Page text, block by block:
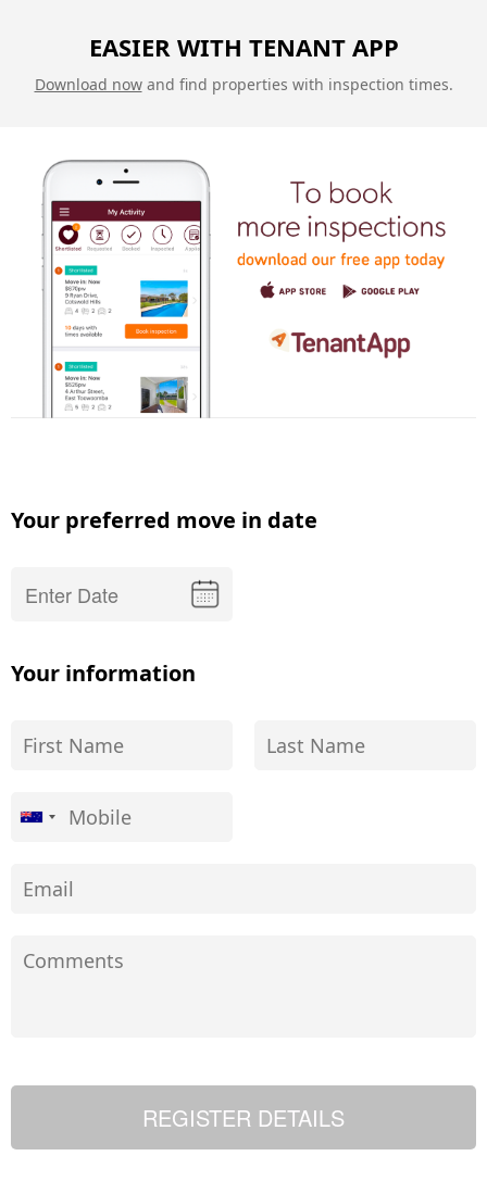
EASIER WITH TENANT APP
Download nowand find properties with inspection times.
Your preferred move in date
Your information